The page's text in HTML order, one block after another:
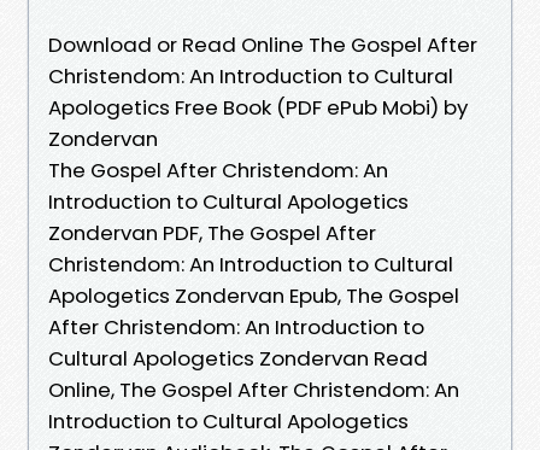
Download or Read Online The Gospel After
Christendom: An Introduction to Cultural
Apologetics Free Book (PDF ePub Mobi) by
Zondervan
The Gospel After Christendom: An
Introduction to Cultural Apologetics
Zondervan PDF, The Gospel After
Christendom: An Introduction to Cultural
Apologetics Zondervan Epub, The Gospel
After Christendom: An Introduction to
Cultural Apologetics Zondervan Read
Online, The Gospel After Christendom: An
Introduction to Cultural Apologetics